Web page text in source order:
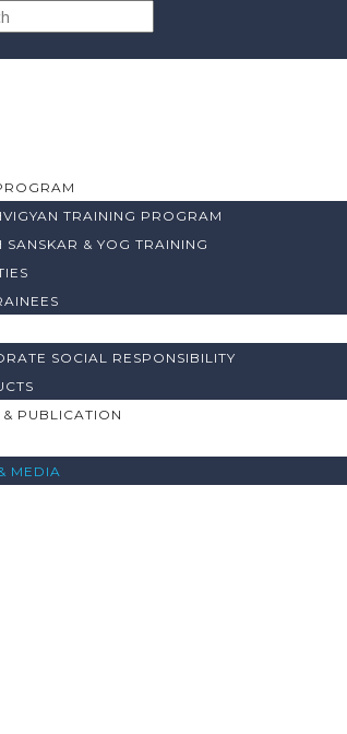
TRAINING PROGRAM
SANSKAR & YOG TRAINING
SOCIAL RESPONSIBILITY
& PUBLICATION
MEDIA